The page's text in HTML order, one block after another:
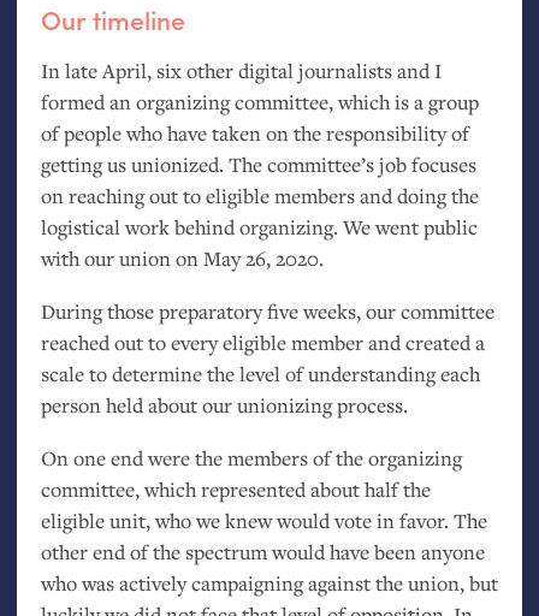
Our timeline
In late April, six other digital journalists and I
formed an organizing committee, which is a group
of people who have taken on the responsibility of
getting us unionized. The committee’s job focuses
on reaching out to eligible members and doing the
logistical work behind organizing. We went public
with our union on May 26, 2020.
During those preparatory five weeks, our committee
reached out to every eligible member and created a
scale to determine the level of understanding each
person held about our unionizing process.
On one end were the members of the organizing
committee, which represented about half the
eligible unit, who we knew would vote in favor. The
other end of the spectrum would have been anyone
who was actively campaigning against the union, but